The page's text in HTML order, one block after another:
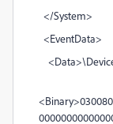
</System>
<EventData>